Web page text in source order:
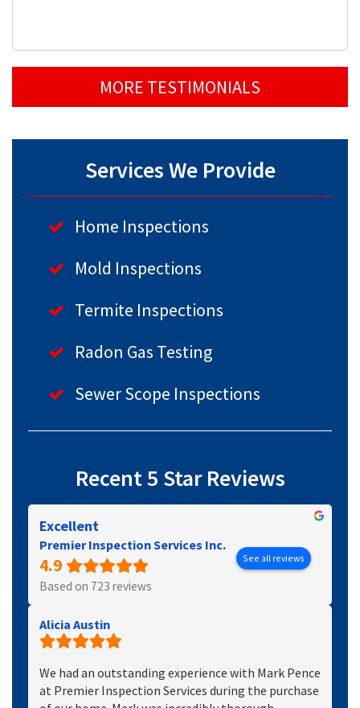
MORE TESTIMONIALS
Services We Provide
Home Inspections
Mold Inspections
Termite Inspections
Radon Gas Testing
Sewer Scope Inspections
Recent 5 Star Reviews
Excellent
Premier Inspection Services Inc.
4.9
Based on 723 reviews
See all reviews
Alicia Austin
We had an outstanding experience with Mark Pence
at Premier Inspection Services during the purchase